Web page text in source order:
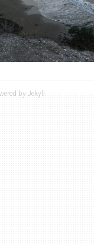
by Jekyll.